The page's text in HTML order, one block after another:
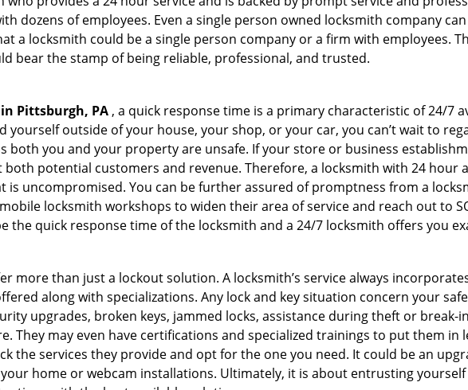
dozens of employees. Even a single person owned locksmith company
a locksmith could be a single person company or a firm with employees.
bear the stamp of being reliable, professional, and trusted.
Pittsburgh, PA , a quick response time is a primary characteristic of 24/7
yourself outside of your house, your shop, or your car, you can’t wait to
both you and your property are unsafe. If your store or business
potential customers and revenue. Therefore, a locksmith with 24 hour
is uncompromised. You can be further assured of promptness from a
locksmith workshops to widen their area of service and reach out to
the quick response time of the locksmith and a 24/7 locksmith offers you
more than just a lockout solution. A locksmith’s service always
along with specializations. Any lock and key situation concern your
upgrades, broken keys, jammed locks, assistance during theft or break-
They may even have certifications and specialized trainings to put them
the services they provide and opt for the one you need. It could be an
home or webcam installations. Ultimately, it is about entrusting